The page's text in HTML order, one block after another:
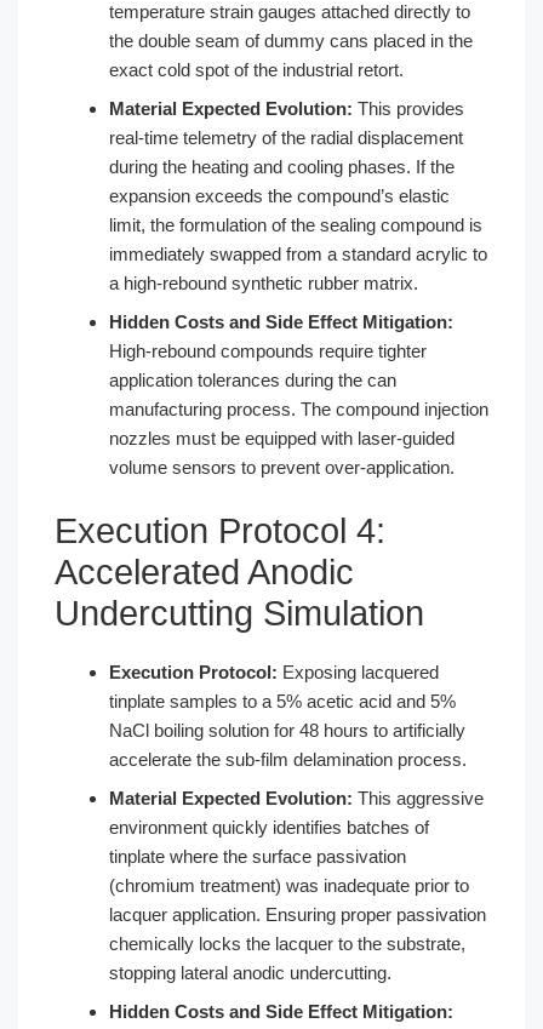
temperature strain gauges attached directly to
the double seam of dummy cans placed in the
exact cold spot of the industrial retort.
Material Expected Evolution: This provides
real-time telemetry of the radial displacement
during the heating and cooling phases. If the
expansion exceeds the compound’s elastic
limit, the formulation of the sealing compound is
immediately swapped from a standard acrylic to
a high-rebound synthetic rubber matrix.
Hidden Costs and Side Effect Mitigation:
High-rebound compounds require tighter
application tolerances during the can
manufacturing process. The compound injection
nozzles must be equipped with laser-guided
volume sensors to prevent over-application.
Execution Protocol 4:
Accelerated Anodic
Undercutting Simulation
Execution Protocol: Exposing lacquered
tinplate samples to a 5% acetic acid and 5%
NaCl boiling solution for 48 hours to artificially
accelerate the sub-film delamination process.
Material Expected Evolution: This aggressive
environment quickly identifies batches of
tinplate where the surface passivation
(chromium treatment) was inadequate prior to
lacquer application. Ensuring proper passivation
chemically locks the lacquer to the substrate,
stopping lateral anodic undercutting.
Hidden Costs and Side Effect Mitigation: